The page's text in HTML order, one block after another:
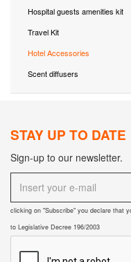
Hospital guests amenities kit
Travel Kit
Hotel Accessories
Scent diffusers
STAY UP TO DATE
Sign-up to our newsletter.
clicking on "Subscribe" you declare that
to Legislative Decree 196/2003